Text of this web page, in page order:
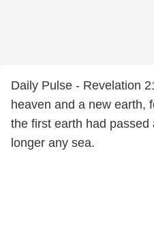
Daily Pulse - Revelation
heaven and a new earth,
the first earth had
longer any sea.